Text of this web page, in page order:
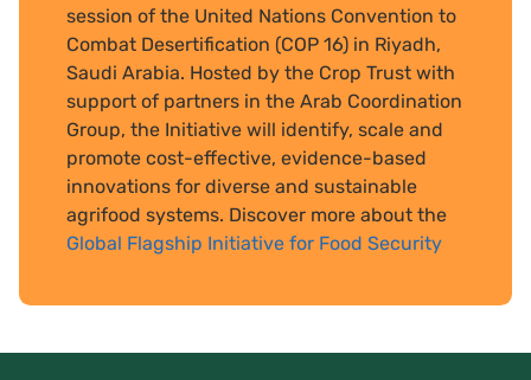
session of the United Nations Convention to
Combat Desertification (COP 16) in Riyadh,
Saudi Arabia. Hosted by the Crop Trust with
support of partners in the Arab Coordination
Group, the Initiative will identify, scale and
promote cost-effective, evidence-based
innovations for diverse and sustainable
agrifood systems. Discover more about the
Global Flagship Initiative for Food Security